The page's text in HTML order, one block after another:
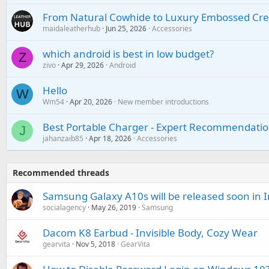
From Natural Cowhide to Luxury Embossed
maidaleatherhub Jun 25, 2026 Accessories
Z which android is best in low budget?
zivo Apr 29, 2026 Android
W Hello
Wm54 Apr 20, 2026 New member introductions
J Best Portable Charger - Expert
jahanzaib85 Apr 18, 2026 Accessories
Recommended threads
Samsung Galaxy A10s will be released soon in
socialagency May 26, 2019 Samsung
Dacom K8 Earbud - Invisible Body, Cozy Wear
gearvita Nov 5, 2018 GearVita